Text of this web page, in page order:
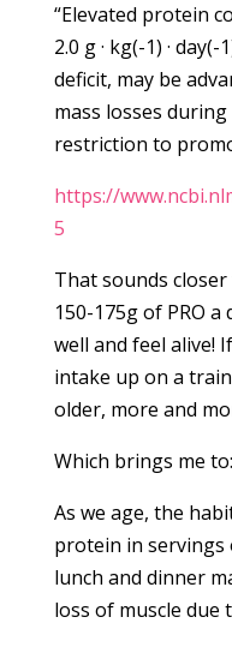
“Elevated protein
2.0 g · kg(-1) ·
deficit, may be
mass losses
restriction to
https://
5
That sounds
150-175g of PRO
well and feel alive!
intake up on a
older, more and
Which brings me to:
As we age, the
protein in servings
lunch and dinner
loss of muscle due